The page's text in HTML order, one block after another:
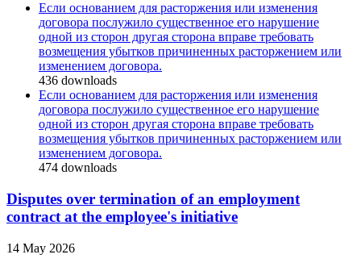
Если основанием для расторжения или изменения
договора послужило существенное его нарушение
одной из сторон другая сторона вправе требовать
возмещения убытков причиненных расторжением или
изменением договора.
436 downloads
Если основанием для расторжения или изменения
договора послужило существенное его нарушение
одной из сторон другая сторона вправе требовать
возмещения убытков причиненных расторжением или
изменением договора.
474 downloads
Disputes over termination of an employment
contract at the employee's initiative
14 May 2026